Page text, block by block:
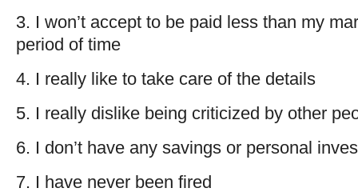
3. I won’t accept to be paid less than my
period of time
4. I really like to take care of the details
5. I really dislike being criticized by other
6. I don’t have any savings or personal
7. I have never been fired